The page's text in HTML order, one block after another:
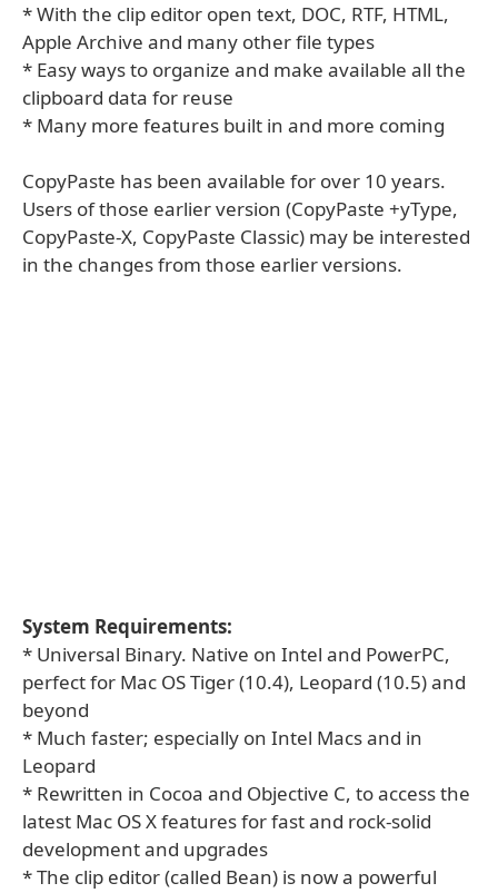
* With the clip editor open text, DOC, RTF, HTML,
Apple Archive and many other file types
* Easy ways to organize and make available all the
clipboard data for reuse
* Many more features built in and more coming
CopyPaste has been available for over 10 years.
Users of those earlier version (CopyPaste +yType,
CopyPaste-X, CopyPaste Classic) may be interested
in the changes from those earlier versions.
System Requirements:
* Universal Binary. Native on Intel and PowerPC,
perfect for Mac OS Tiger (10.4), Leopard (10.5) and
beyond
* Much faster; especially on Intel Macs and in
Leopard
* Rewritten in Cocoa and Objective C, to access the
latest Mac OS X features for fast and rock-solid
development and upgrades
* The clip editor (called Bean) is now a powerful